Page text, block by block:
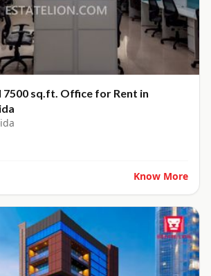
7500 sq.ft. Office for Rent in
Know More